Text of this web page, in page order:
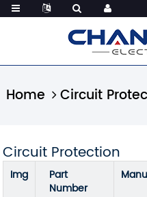
Home Circuit
Circuit Protection
Img
Part
Number